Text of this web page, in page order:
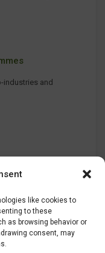
like cookies to
to these
as browsing behavior or
consent, may
industries and